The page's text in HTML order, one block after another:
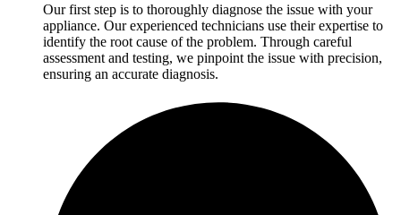
Our first step is to thoroughly diagnose the issue with your
appliance. Our experienced technicians use their expertise to
identify the root cause of the problem. Through careful
assessment and testing, we pinpoint the issue with precision,
ensuring an accurate diagnosis.